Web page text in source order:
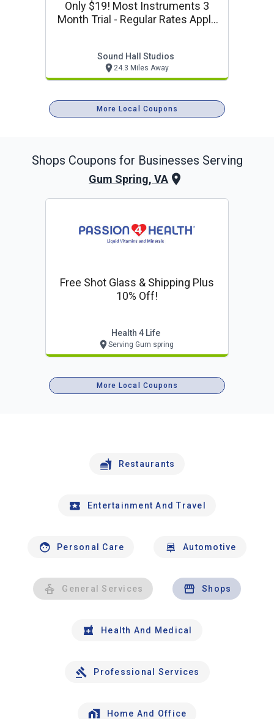
Only $19! Most Instruments 3
Month Trial - Regular Rates Apply
Sound Hall Studios
24.3 Miles Away
More Local Coupons
Shops Coupons for Businesses Serving
Gum Spring, VA
Free Shot Glass & Shipping Plus
10% Off!
Health 4 Life
Serving Gum spring
More Local Coupons
Restaurants
Entertainment And Travel
Personal Care Automotive
General Services Shops
Health And Medical
Professional Services
Home And Office